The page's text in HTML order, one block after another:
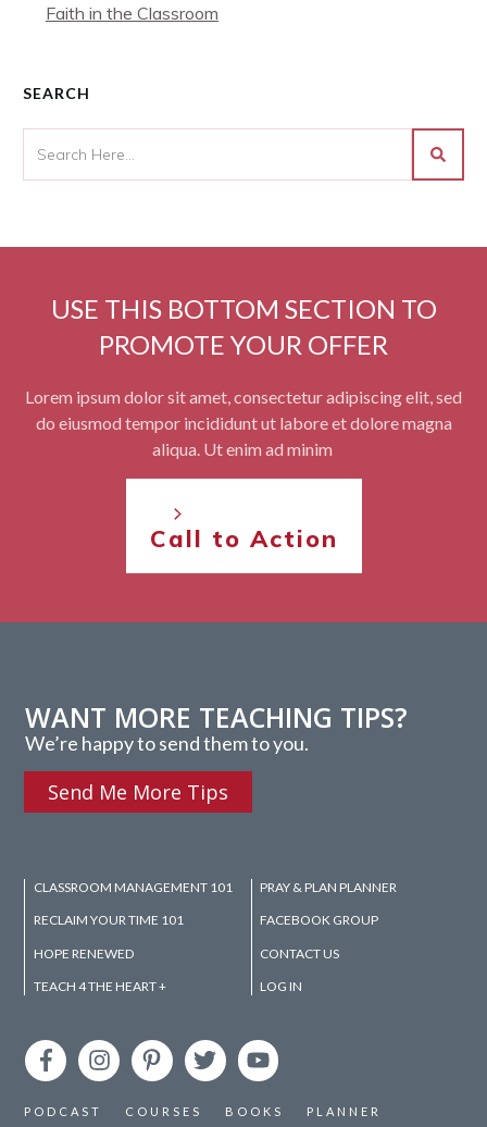
Faith in the Classroom
SEARCH
USE THIS BOTTOM SECTION TO
PROMOTE YOUR OFFER
Lorem ipsum dolor sit amet, consectetur adipiscing elit, sed
do eiusmod tempor incididunt ut labore et dolore magna
aliqua. Ut enim ad minim
Call to Action
WANT MORE TEACHING TIPS?
We’re happy to send them to you.
Send Me More Tips
CLASSROOM MANAGEMENT 101
RECLAIM YOUR TIME 101
HOPE RENEWED
TEACH 4 THE HEART +
PRAY & PLAN PLANNER
FACEBOOK GROUP
CONTACT US
LOG IN
PODCAST COURSES BOOKS PLANNER